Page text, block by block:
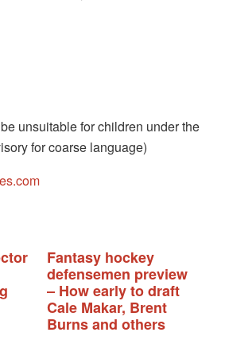
unsuitable for children under the
for coarse language)
Fantasy hockey
defensemen preview
– How early to draft
Cale Makar, Brent
Burns and others